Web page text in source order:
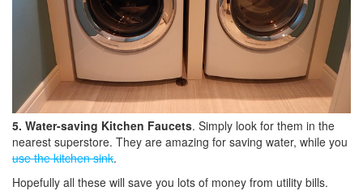
5. Water-saving Kitchen Faucets. Simply look for them in the
nearest superstore. They are amazing for saving water, while you
use the kitchen sink.
Hopefully all these will save you lots of money from utility bills.